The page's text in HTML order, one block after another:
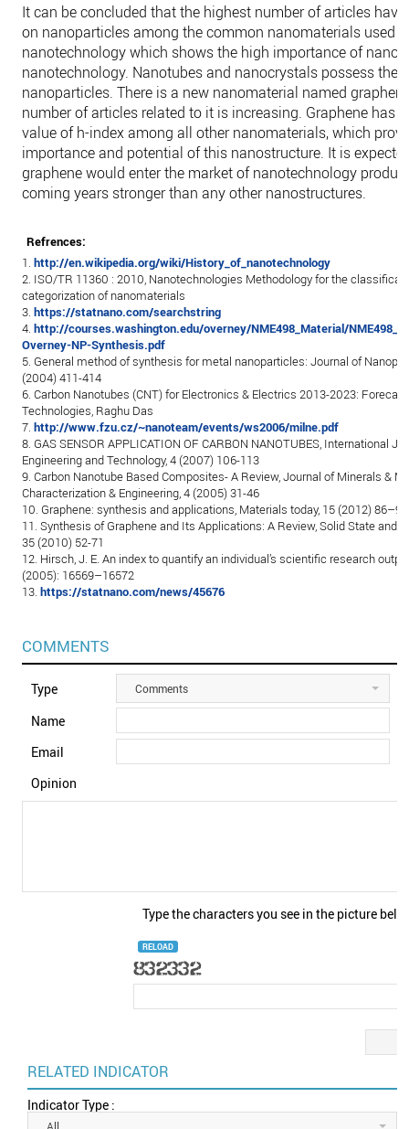
It can be concluded that the highest number of articles
on nanoparticles among the common nanomaterials used
nanotechnology which shows the high importance of
nanotechnology. Nanotubes and nanocrystals possess the
nanoparticles. There is a new nanomaterial named
number of articles related to it is increasing. Graphene has
value of h-index among all other nanomaterials, which
importance and potential of this nanostructure. It is
graphene would enter the market of nanotechnology
coming years stronger than any other nanostructures.
Refrences:
1.http://en.wikipedia.org/wiki/History_of_nanotechnology
2. ISO/TR 11360 : 2010, Nanotechnologies Methodology for the
categorization of nanomaterials
3.https://statnano.com/searchstring
4.http://courses.washington.edu/overney/NME498_Material/
Overney-NP-Synthesis.pdf
5. General method of synthesis for metal nanoparticles: Journal of
(2004) 411-414
6. Carbon Nanotubes (CNT) for Electronics & Electrics 2013-2023:
Technologies, Raghu Das
7.http://www.fzu.cz/~nanoteam/events/ws2006/milne.pdf
8. GAS SENSOR APPLICATION OF CARBON NANOTUBES, International
Engineering and Technology, 4 (2007) 106-113
9. Carbon Nanotube Based Composites- A Review, Journal of Minerals &
Characterization & Engineering, 4 (2005) 31-46
10. Graphene: synthesis and applications, Materials today, 15 (2012) 86–97
11. Synthesis of Graphene and Its Applications: A Review, Solid State and
35 (2010) 52-71
12. Hirsch, J. E. An index to quantify an individual’s scientific research
(2005): 16569–16572
13.https://statnano.com/news/45676
COMMENTS
Type Comments
Name
Email
Opinion
Type the characters you see in the picture
RELOAD
RELATED INDICATOR
Indicator Type :